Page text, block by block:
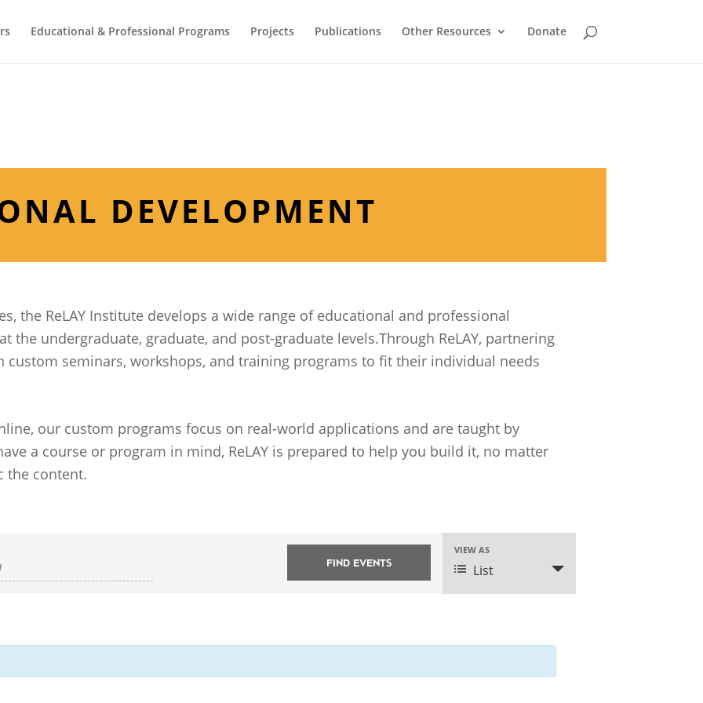
Educational & Professional Programs Projects Publications Other Resources Donate
DEVELOPMENT
the ReLAY Institute develops a wide range of educational and professional
the undergraduate, graduate, and post-graduate levels.Through ReLAY, partnering
custom seminars, workshops, and training programs to fit their individual needs
our custom programs focus on real-world applications and are taught by
a course or program in mind, ReLAY is prepared to help you build it, no matter
the content.
Event
Views
VIEW AS
List